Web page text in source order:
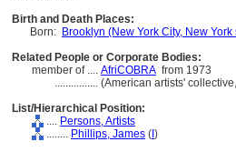
Birth and Death Places:
Born: Brooklyn (New York City, New
Related People or Corporate Bodies:
member of .... AfriCOBRA from 1973
................ (American artists'
List/Hierarchical Position:
.... Persons, Artists
........ Phillips, James ( )